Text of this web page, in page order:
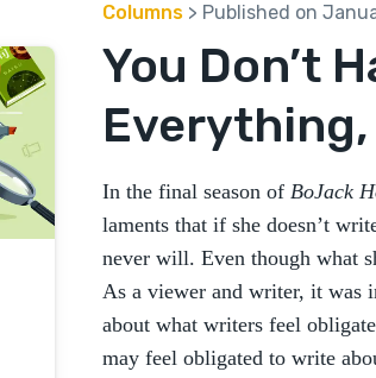
Columns > Published on
You Don’t
In the final season of BoJack
laments that if she doesn’t
never will. Even though what
As a viewer and writer, it was
about what writers feel
may feel obligated to write